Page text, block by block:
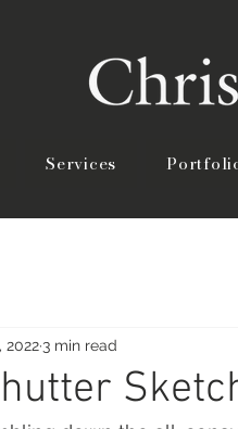
Services
2022 3 min read